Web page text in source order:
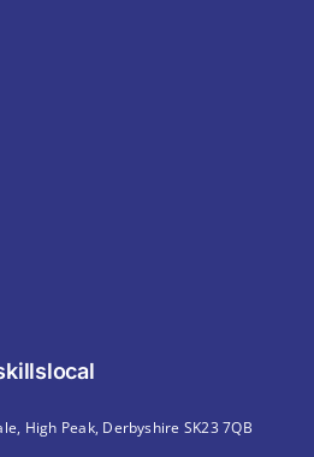
High Peak, Derbyshire SK23 7QB